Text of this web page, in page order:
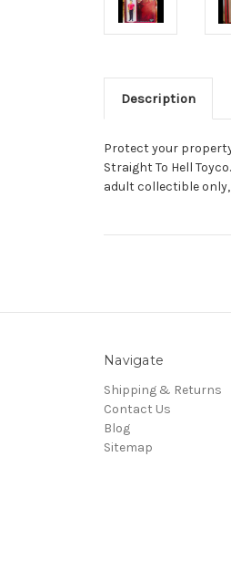
Description
Protect your
Straight To Hell
adult collectible
Navigate
Shipping & Returns
Contact Us
Blog
Sitemap